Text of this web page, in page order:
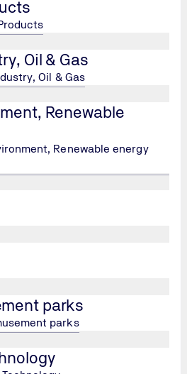
Oil & Gas
Oil & Gas
Renewable
Renewable energy
parks
parks
Κεντρικά Γραφεία Αθήνας
7400/
info@tuvhellas.gr
Contact us